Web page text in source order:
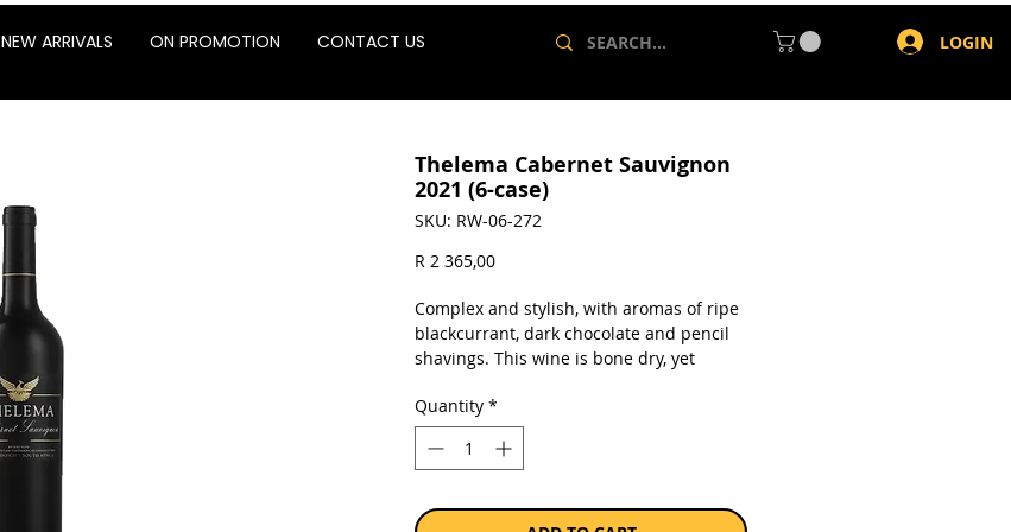
NEW ARRIVALS ON PROMOTION CONTACT US LOGIN
Thelema Cabernet Sauvignon
2021 (6-case)
SKU: RW-06-272
R 2 365,00Price
Complex and stylish, with aromas of ripe
blackcurrant, dark chocolate and pencil
shavings. This wine is bone dry, yet
the palate, with a lovely long finish. 93
points Tim Atkins 2021
Quantity *